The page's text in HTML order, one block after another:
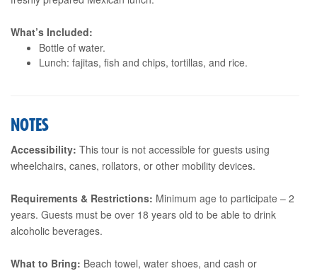
What’s Included:
Bottle of water.
Lunch: fajitas, fish and chips, tortillas, and rice.
NOTES
Accessibility: This tour is not accessible for guests using
wheelchairs, canes, rollators, or other mobility devices.
Requirements & Restrictions: Minimum age to participate – 2
years. Guests must be over 18 years old to be able to drink
alcoholic beverages.
What to Bring: Beach towel, water shoes, and cash or